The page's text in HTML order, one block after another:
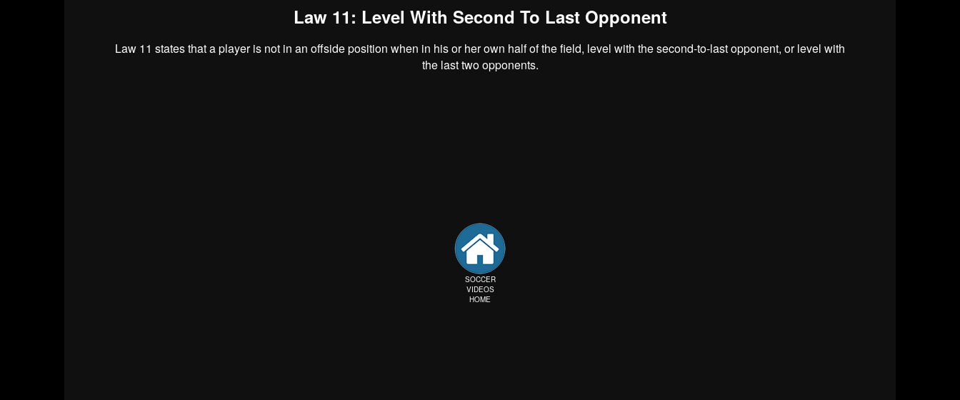
Law 11: Level With Second To Last Opponent
Law 11 states that a player is not in an offside position when in his or her own half of the field, level with the second-to-last opponent, or level with
the last two opponents.
SOCCER
VIDEOS
HOME